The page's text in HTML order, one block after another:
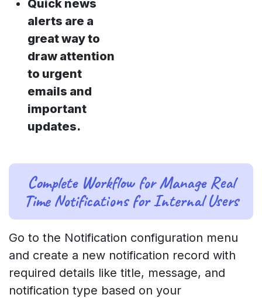
Quick news
alerts are a
great way to
draw attention
to urgent
emails and
important
updates.
Complete Workflow for Manage Real
Time Notifications for Internal Users
Go to the Notification configuration menu
and create a new notification record with
required details like title, message, and
notification type based on your